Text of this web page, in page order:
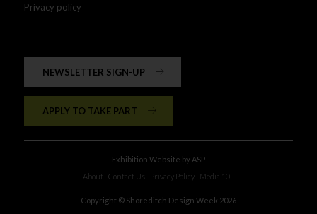
Privacy policy
NEWSLETTER SIGN-UP
APPLY TO TAKE PART
Exhibition Website by ASP
About
Contact Us Privacy Policy Media 10
Copyright © Shoreditch Design Week 2026